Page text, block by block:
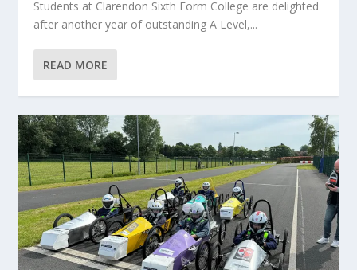
Students at Clarendon Sixth Form College are delighted
after another year of outstanding A Level,...
READ MORE